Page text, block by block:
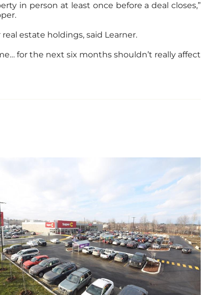
in person at least once before a deal closes,”
estate holdings, said Learner.
for the next six months shouldn’t really affect